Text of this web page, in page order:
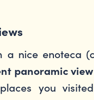
nice enoteca
panoramic
you